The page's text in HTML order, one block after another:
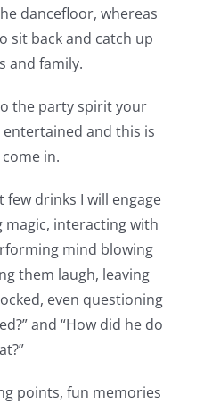
dancefloor, whereas
sit back and catch up
and family.
the party spirit your
and this is
in.
drinks I will engage
interacting with
mind blowing
them laugh, leaving
even questioning
and “How did he do
points, fun memories